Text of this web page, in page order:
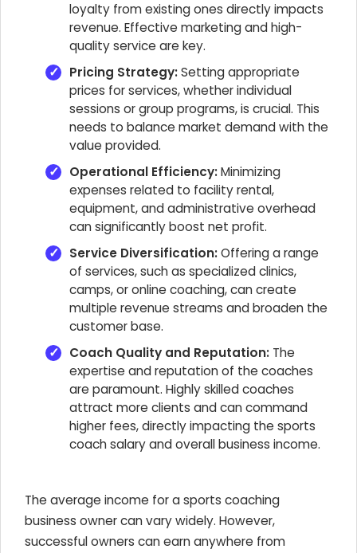
loyalty from existing ones directly impacts
revenue. Effective marketing and high-
quality service are key.
Pricing Strategy:Setting appropriate
prices for services, whether individual
sessions or group programs, is crucial. This
needs to balance market demand with the
value provided.
Operational Efficiency:Minimizing
expenses related to facility rental,
equipment, and administrative overhead
can significantly boost net profit.
Service Diversification:Offering a range
of services, such as specialized clinics,
camps, or online coaching, can create
multiple revenue streams and broaden the
customer base.
Coach Quality and Reputation: The
expertise and reputation of the coaches
are paramount. Highly skilled coaches
attract more clients and can command
higher fees, directly impacting the sports
coach salary and overall business income.
The average income for a sports coaching
business owner can vary widely. However,
successful owners can earn anywhere from